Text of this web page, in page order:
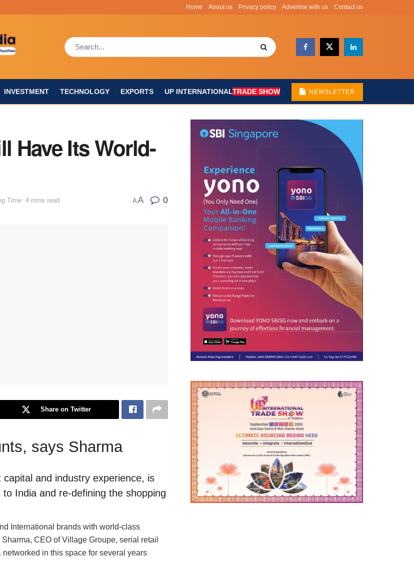
Home About us Privacy policy Advertise with us Contact us
INVESTMENT TECHNOLOGY EXPORTS UP INTERNATIONALTRADE SHOW NEWSLETTER
Have Its World-
Time: 4 mins read AA 0
Share on Twitter
says Sharma
and industry experience, is
India and re-defining the shopping
International brands with world-class
CEO of Village Groupe, serial retail
in this space for several years